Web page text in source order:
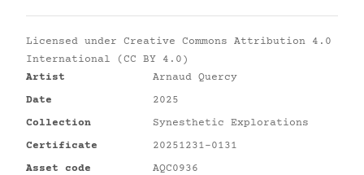
Licensed under Creative Commons Attribution 4.0
International (CC BY 4.0)
Artist
Arnaud Quercy
Date
2025
Collection
Synesthetic Explorations
Certificate
20251231-0131
Asset code
AQC0936